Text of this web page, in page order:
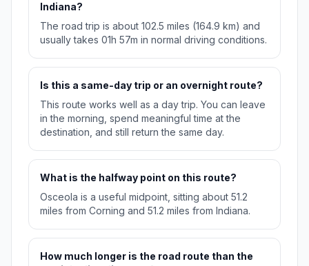
Indiana?
The road trip is about 102.5 miles (164.9 km) and
usually takes 01h 57m in normal driving conditions.
Is this a same-day trip or an overnight route?
This route works well as a day trip. You can leave
in the morning, spend meaningful time at the
destination, and still return the same day.
What is the halfway point on this route?
Osceola is a useful midpoint, sitting about 51.2
miles from Corning and 51.2 miles from Indiana.
How much longer is the road route than the